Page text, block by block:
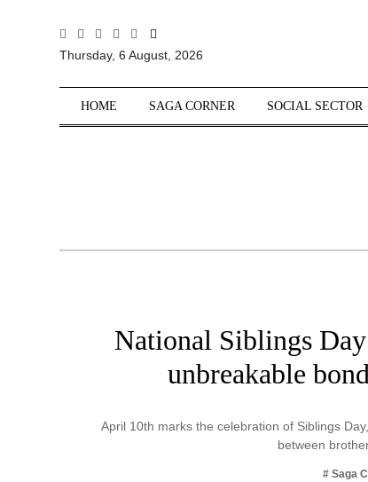
Sections
Thursday, 6 August, 2026
HOME SAGA CORNER SOCIAL SECTOR
National Siblings
unbreakable
April 10th marks the celebration of Siblings
between
# Saga